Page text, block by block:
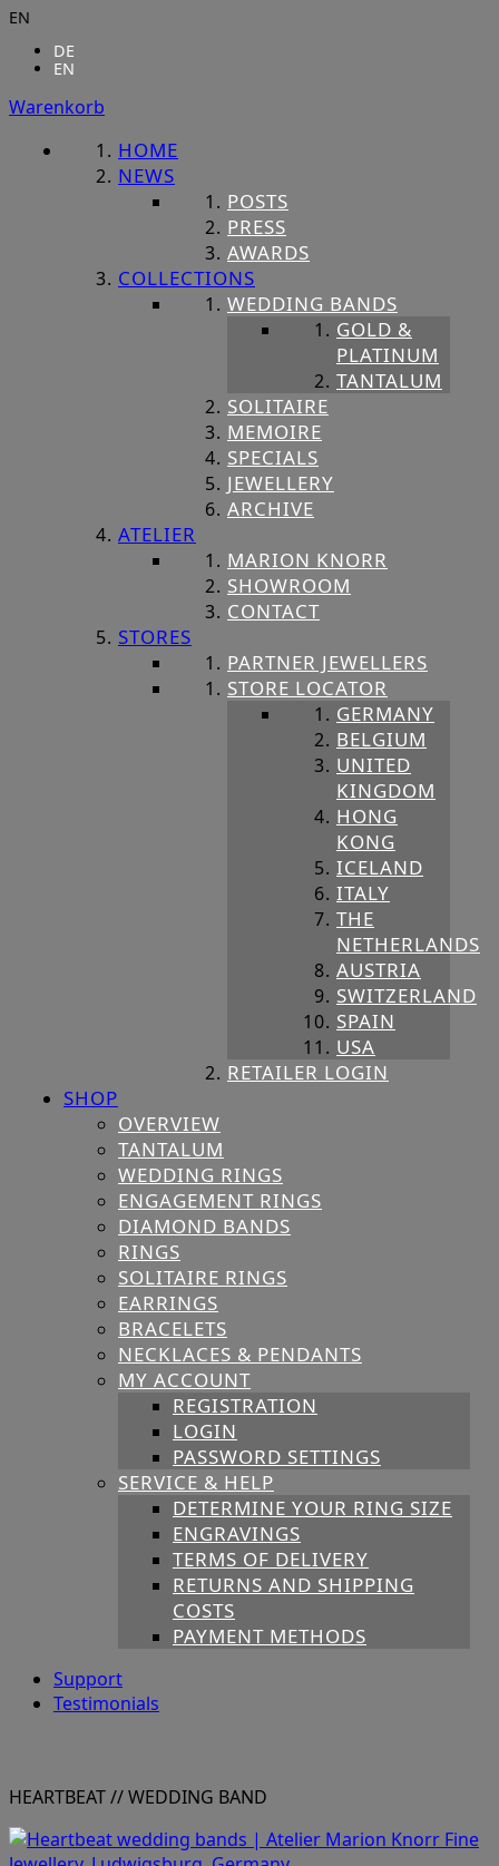
EN
DE
EN
Warenkorb
HOME
NEWS
POSTS
PRESS
AWARDS
COLLECTIONS
WEDDING BANDS
GOLD &
PLATINUM
TANTALUM
SOLITAIRE
MEMOIRE
SPECIALS
JEWELLERY
ARCHIVE
ATELIER
MARION KNORR
SHOWROOM
CONTACT
STORES
PARTNER JEWELLERS
STORE LOCATOR
GERMANY
BELGIUM
UNITED
KINGDOM
HONG
KONG
ICELAND
ITALY
THE
NETHERLANDS
AUSTRIA
SWITZERLAND
SPAIN
USA
RETAILER LOGIN
SHOP
OVERVIEW
TANTALUM
WEDDING RINGS
ENGAGEMENT RINGS
DIAMOND BANDS
RINGS
SOLITAIRE RINGS
EARRINGS
BRACELETS
NECKLACES & PENDANTS
MY ACCOUNT
REGISTRATION
LOGIN
PASSWORD SETTINGS
SERVICE & HELP
DETERMINE YOUR RING SIZE
ENGRAVINGS
TERMS OF DELIVERY
RETURNS AND SHIPPING
COSTS
PAYMENT METHODS
Support
Testimonials
HEARTBEAT// WEDDING BAND